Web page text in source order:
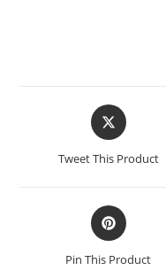
Tweet This Product
Pin This Product